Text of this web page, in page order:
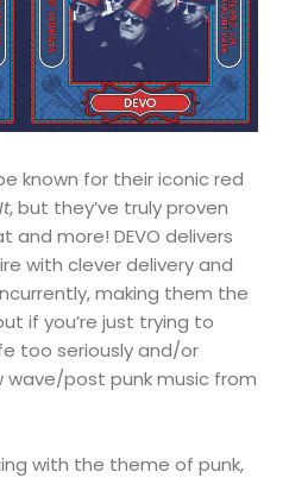
known for their iconic red
, but they’ve truly proven
more! DEVO delivers
with clever delivery and
making them the
if you’re just trying to
too seriously and/or
wave/post punk music from
with the theme of punk,